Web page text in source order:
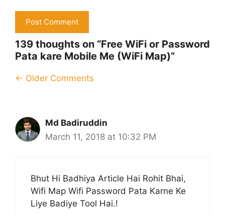
139 thoughts on “Free WiFi or Password
Pata kare Mobile Me (WiFi Map)”
Comment
← Older Comments
Md Badiruddin
March 11, 2018 at 10:32 PM
Bhut Hi Badhiya Article Hai Rohit Bhai,
Wifi Map Wifi Password Pata Karne Ke
Liye Badiye Tool Hai.!